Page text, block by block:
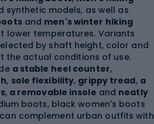
synthetic models, as well as
and men's winter hiking
lower temperatures. Variants
by shaft height, color and
the actual conditions of use.
a stable heel counter,
, sole flexibility, grippy tread, a
, a removable insole and neatly
boots, black women's boots
complement urban outfits with